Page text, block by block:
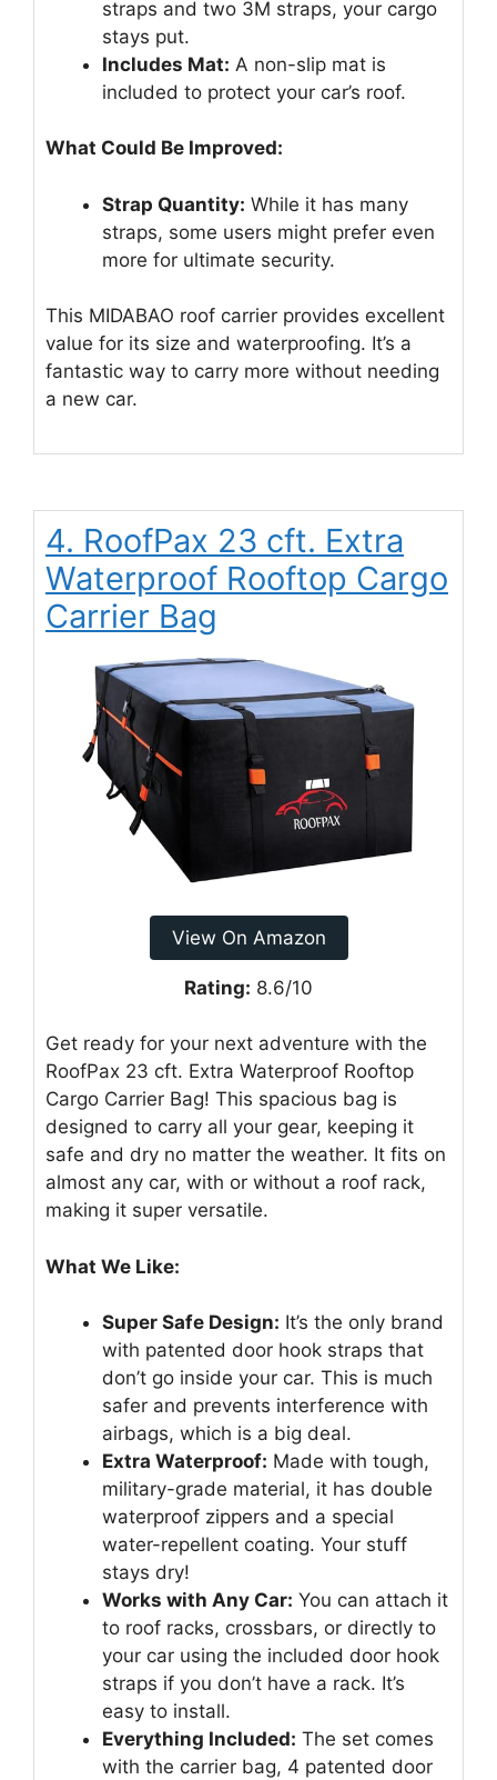
straps and two 3M straps, your cargo
stays put.
Includes Mat: A non-slip mat is
included to protect your car’s roof.
What Could Be Improved:
Strap Quantity: While it has many
straps, some users might prefer even
more for ultimate security.
This MIDABAO roof carrier provides excellent
value for its size and waterproofing. It’s a
fantastic way to carry more without needing
a new car.
4. RoofPax 23 cft. Extra
Waterproof Rooftop Cargo
Carrier Bag
View On Amazon
Rating: 8.6/10
Get ready for your next adventure with the
RoofPax 23 cft. Extra Waterproof Rooftop
Cargo Carrier Bag! This spacious bag is
designed to carry all your gear, keeping it
safe and dry no matter the weather. It fits on
almost any car, with or without a roof rack,
making it super versatile.
What We Like:
Super Safe Design: It’s the only brand
with patented door hook straps that
don’t go inside your car. This is much
safer and prevents interference with
airbags, which is a big deal.
Extra Waterproof: Made with tough,
military-grade material, it has double
waterproof zippers and a special
water-repellent coating. Your stuff
stays dry!
Works with Any Car: You can attach it
to roof racks, crossbars, or directly to
your car using the included door hook
straps if you don’t have a rack. It’s
easy to install.
Everything Included: The set comes
with the carrier bag, 4 patented door